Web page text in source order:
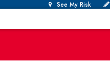
See My Risk